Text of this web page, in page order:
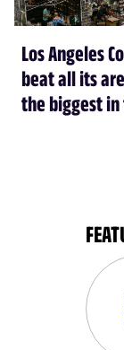
Los Angeles
beat all its
the biggest in